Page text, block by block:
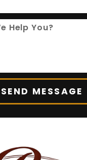
SEND MESSAGE